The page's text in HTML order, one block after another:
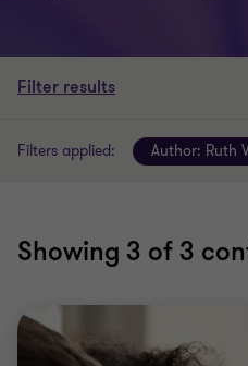
Filter results
Filters applied: Author: Ruth
Showing 3 of 3